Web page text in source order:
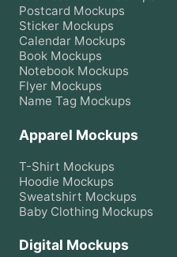
Postcard Mockups
Sticker Mockups
Calendar Mockups
Book Mockups
Notebook Mockups
Flyer Mockups
Name Tag Mockups
Apparel Mockups
T-Shirt Mockups
Hoodie Mockups
Sweatshirt Mockups
Baby Clothing Mockups
Digital Mockups